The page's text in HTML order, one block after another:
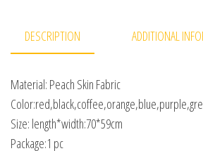
DESCRIPTION ADDITIONAL
Material: Peach Skin Fabric
Size: length*width:70*59cm
Package:1 pc